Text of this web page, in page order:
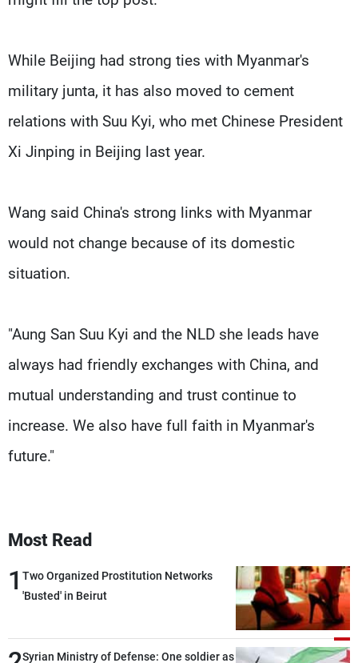
While Beijing had strong ties with Myanmar's
military junta, it has also moved to cement
relations with Suu Kyi, who met Chinese President
Xi Jinping in Beijing last year.
Wang said China's strong links with Myanmar
would not change because of its domestic
situation.
"Aung San Suu Kyi and the NLD she leads have
always had friendly exchanges with China, and
mutual understanding and trust continue to
increase. We also have full faith in Myanmar's
future."
Most Read
1 Two Organized Prostitution Networks
'Busted' in Beirut
Syrian Ministry of Defense: One soldier as